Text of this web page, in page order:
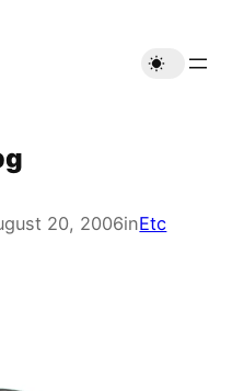
20, 2006inEtc